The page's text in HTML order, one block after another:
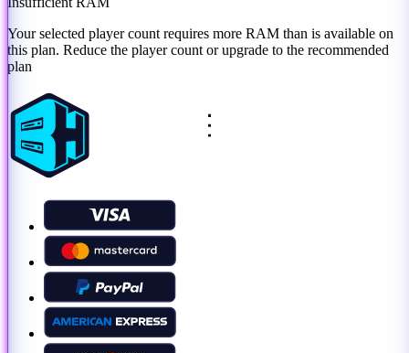
Your selected player count requires more RAM than is available on
this plan. Reduce the player count orupgrade to the recommended
plan